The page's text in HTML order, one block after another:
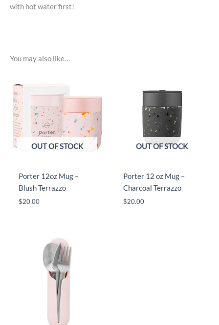
with hot water first!
You may also like…
OUT OF STOCK
Porter 12oz Mug –
Blush Terrazzo
$20.00
OUT OF STOCK
Porter 12 oz Mug –
Charcoal Terrazzo
$20.00